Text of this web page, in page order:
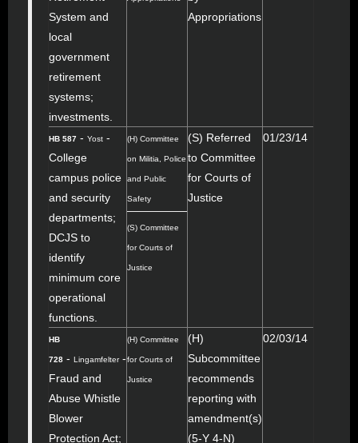
System and
local
government
retirement
systems;
investments.
Appropriations
HB 587 - Yost -
College
campus police
and security
departments;
DCJS to
identify
minimum core
operational
functions.
(H) Committee
on Militia, Police
and Public
Safety
(S) Committee
for Courts of
Justice
(S) Referred
to Committee
for Courts of
Justice
01/23/14
HB
728 - Lingamfelter-
Fraud and
Abuse Whistle
Blower
Protection Act;
(H) Committee
for Courts of
Justice
(H)
Subcommittee
recommends
reporting with
amendment(s)
(5-Y 4-N)
02/03/14